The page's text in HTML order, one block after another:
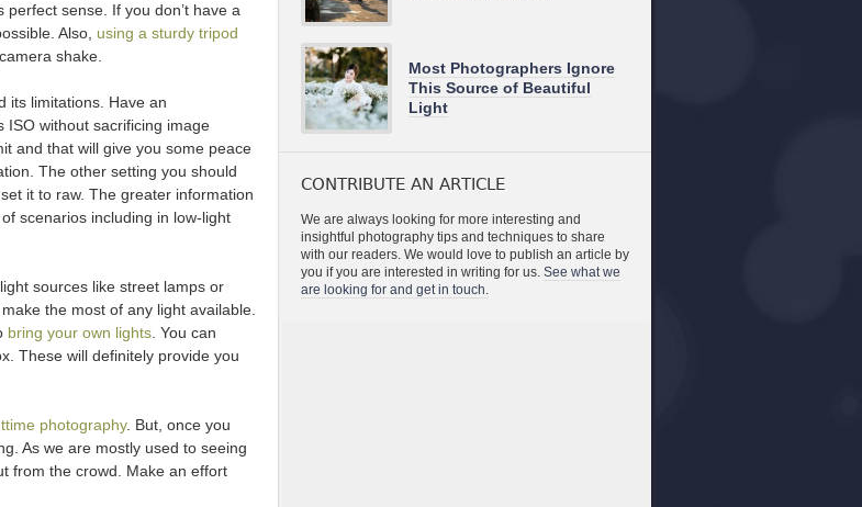
sense. If you don’t have a
Also, using a sturdy tripod
shake.
its limitations. Have an
ISO without sacrificing image
and that will give you some peace
The other setting you should
it to raw. The greater information
scenarios including in low-light
sources like street lamps or
the most of any light available.
bring your own lights . You can
These will definitely provide you
photography. But, once you
As we are mostly used to seeing
from the crowd. Make an effort
Most Photographers Ignore
This Source of Beautiful
Light
CONTRIBUTE AN ARTICLE
We are always looking for more interesting and
insightful photography tips and techniques to share
with our readers. We would love to publish an article by
you if you are interested in writing for us. See what we
are looking for and get in touch.